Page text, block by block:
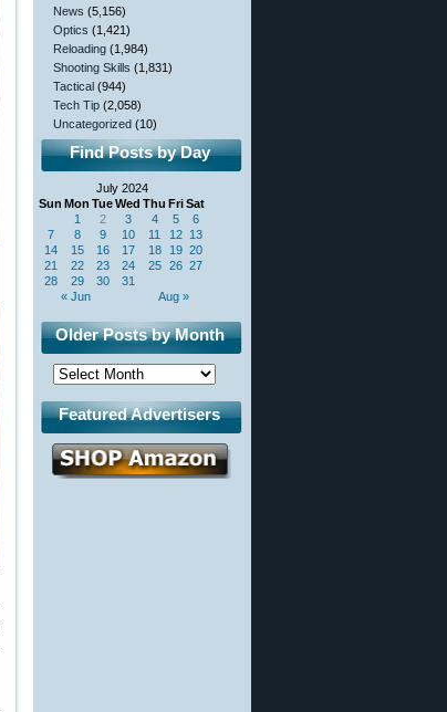
News (5,156)
Optics (1,421)
Reloading (1,984)
Shooting Skills (1,831)
Tactical (944)
Tech Tip (2,058)
Uncategorized (10)
Find Posts by Day
July 2024
Sun Mon TueWed Thu FriSat
« Jun Aug »
1 2 3 4 5
6
7
8 9 10 11 12 13
14
15 16 17 18 19 20
21
22 23 24 25 26 27
28
29 30 31
Older Posts by Month
Featured Advertisers